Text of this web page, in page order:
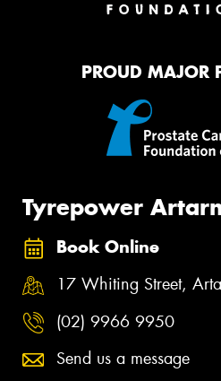
PROUD MAJOR
Tyrepower
Book Online
17 Whiting Street,
(02) 9966 9950
Send us a message